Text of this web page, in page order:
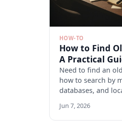
HOW-TO
How to Find
A Practical
Need to find an
how to search by
databases, and
Jun 7, 2026